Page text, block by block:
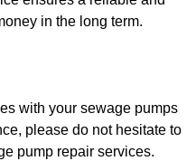
in the long term.
with your sewage pumps
please do not hesitate to
pump repair services.